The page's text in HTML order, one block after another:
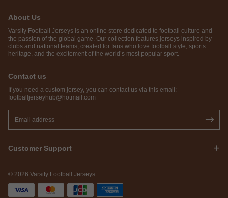
About Us
Varsity Football Jerseys is an online store dedicated to football culture and
the passion of the global game. Our collection features jerseys inspired by
clubs and national teams, created for fans who love football style, sports
heritage, and the excitement of the world’s most popular sport.
Contact us
If you need a custom jersey, you can contact us via this email:
footballjerseyhub@hotmail.com
Customer Support
© 2026 Varsity Football Jerseys